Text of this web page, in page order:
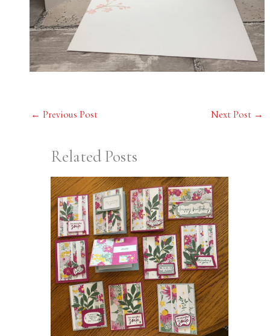
← Previous Post Next Post →
Related Posts